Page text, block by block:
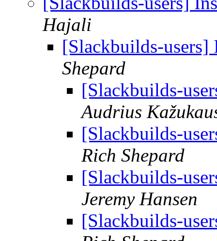
Hajali
[Slackbuilds-
Shepard
[Slackbuilds-
Audrius
[Slackbuilds-
Rich Shepard
[Slackbuilds-
Jeremy Hansen
[Slackbuilds-